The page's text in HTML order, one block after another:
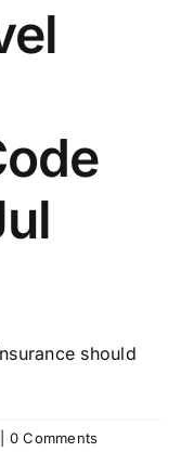
should
0 Comments